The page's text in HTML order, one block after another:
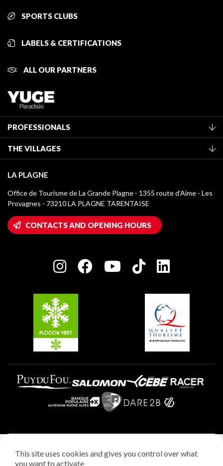
SPORTS CLUBS
LABELS & CERTIFICATIONS
ALL OUR PARTNERS
PROFESSIONALS
Classification of furnished accommodation
Tourist tax
Media library
La Plagne logos
Wifi hotspots
Owners' House
Charter of Committed Players
THE VILLAGES
Montchavin - Les Coches
Champagny-en-Vanoise
Plagne 1800
Plagne Aime 2000
Plagne Villages
LA PLAGNE
Office de Tourisme de La Grande Plagne - 1355 route d’Aime - Les
Provagnes - 73210 LA PLAGNE TARENTAISE
CONTACTS AND OPENING HOURS
Privacy policy
This site uses cookies and gives you control over what
you want to activate